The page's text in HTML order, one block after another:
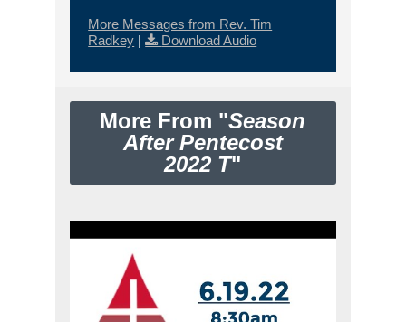
More Messages from Rev. Tim
Radkey | Download Audio
More From "Season
After Pentecost
2022 T"